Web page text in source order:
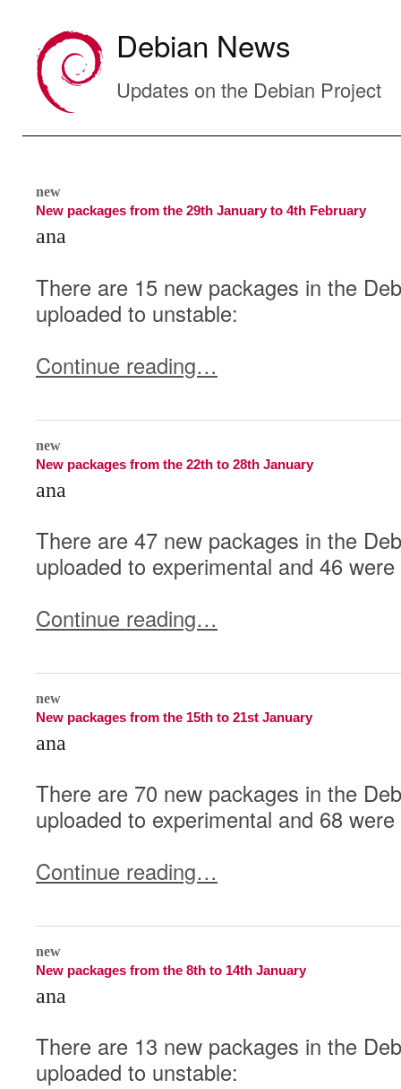
Debian News
Updates on the Debian Project
new
New packages from the 29th January to 4th February
ana
There are 15 new packages in the
uploaded to unstable:
Continue reading…
new
New packages from the 22th to 28th January
ana
There are 47 new packages in the
uploaded to experimental and 46
Continue reading…
new
New packages from the 15th to 21st January
ana
There are 70 new packages in the
uploaded to experimental and 68
Continue reading…
new
New packages from the 8th to 14th January
ana
There are 13 new packages in the
uploaded to unstable: